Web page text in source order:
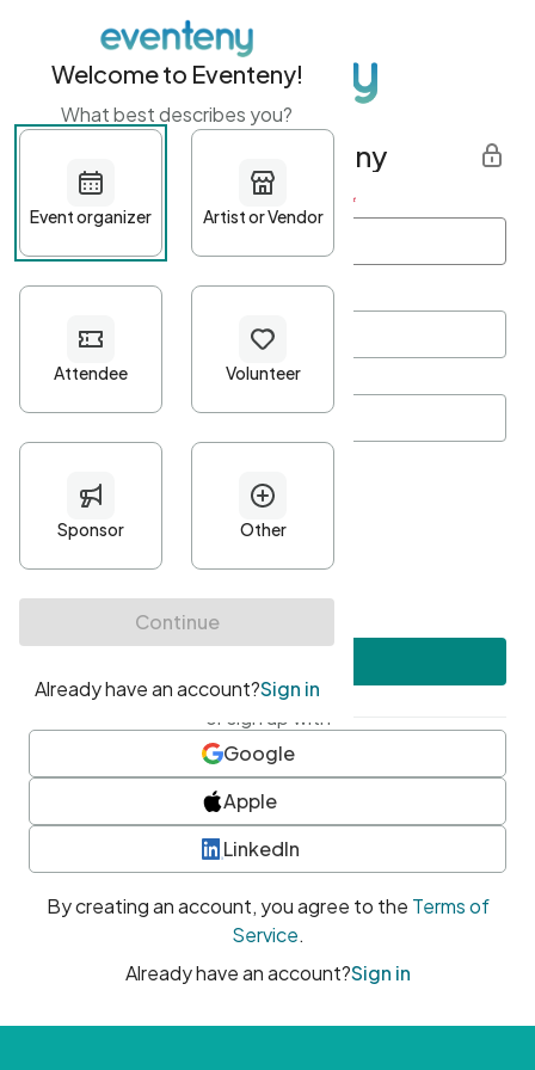
Get started with Eventeny
First name Last name *
Password*
Minimum 10 characters
At least one uppercase character
• At least one number
• At least one special character
or sign up with
Google
Apple
LinkedIn
By creating an account, you agree to the Terms of
Service.
Already have an account?Sign in
Welcome to Eventeny!
What best describes you?